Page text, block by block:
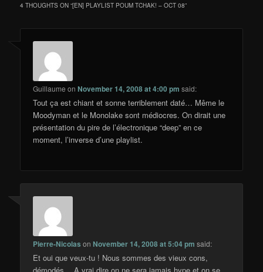
4 THOUGHTS ON “[EN] PLAYLIST POUM TCHAK! – OCT 08”
Guillaume onNovember 14, 2008 at 4:00 pm said:
Tout ça est chiant et sonne terriblement daté… Même le
Moodyman et le Monolake sont médiocres. On dirait une
présentation du pire de l’électronique “deep” en ce
moment, l’inverse d’une playlist.
Pierre-Nicolas on November 14, 2008 at 5:04 pm said:
Et oui que veux-tu ! Nous sommes des vieux cons,